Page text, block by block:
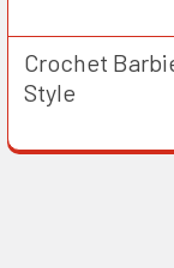
Crochet
Style